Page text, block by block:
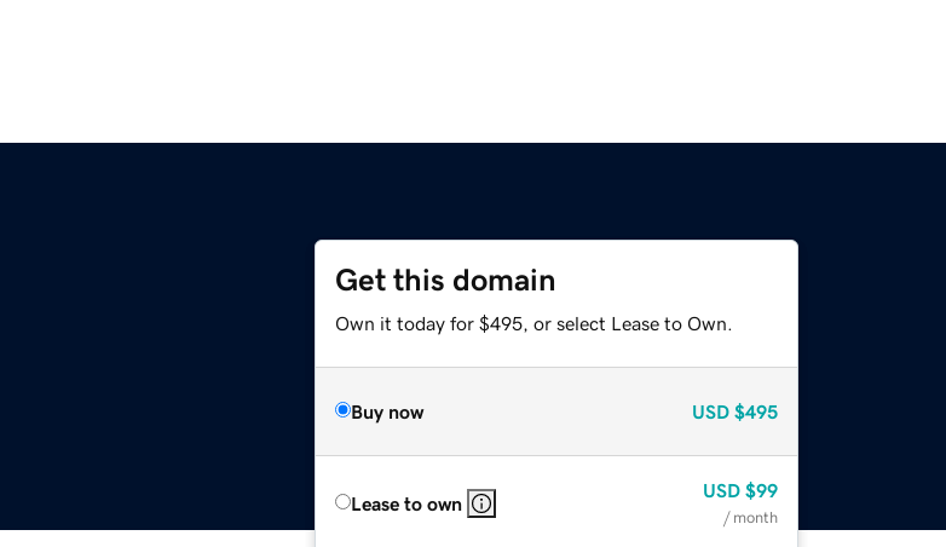
Get this domain
Own it today for $495, or select Lease to Own.
Buy now USD $495
Lease to own
USD $99
/ month